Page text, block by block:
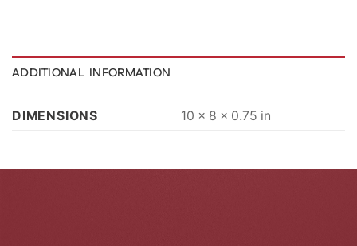
ADDITIONAL INFORMATION
DIMENSIONS 10 × 8 × 0.75 in